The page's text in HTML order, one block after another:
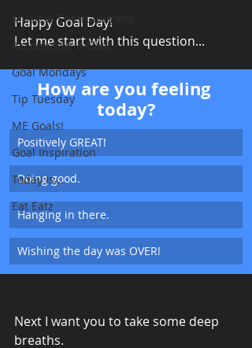
Music & Entertainment
Accomplish-a-Goal
Goal Mondays
Tip Tuesday
ME Goals!
Goal Inspiration
Today Is...
Eat Eatz
Happy Goal Day!
Let me start with this question...
How are you feeling
today?
Positively GREAT!
Doing good.
Hanging in there.
Wishing the day was OVER!
Next I want you to take some deep
breaths.